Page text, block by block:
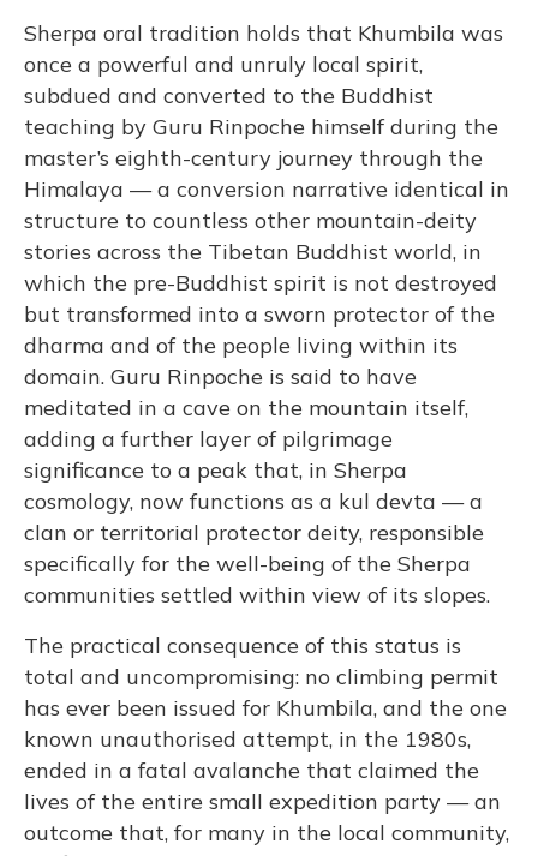
Sherpa oral tradition holds that Khumbila was
once a powerful and unruly local spirit,
subdued and converted to the Buddhist
teaching by Guru Rinpoche himself during the
master’s eighth-century journey through the
Himalaya — a conversion narrative identical in
structure to countless other mountain-deity
stories across the Tibetan Buddhist world, in
which the pre-Buddhist spirit is not destroyed
but transformed into a sworn protector of the
dharma and of the people living within its
domain. Guru Rinpoche is said to have
meditated in a cave on the mountain itself,
adding a further layer of pilgrimage
significance to a peak that, in Sherpa
cosmology, now functions as a kul devta — a
clan or territorial protector deity, responsible
specifically for the well-being of the Sherpa
communities settled within view of its slopes.
The practical consequence of this status is
total and uncompromising: no climbing permit
has ever been issued for Khumbila, and the one
known unauthorised attempt, in the 1980s,
ended in a fatal avalanche that claimed the
lives of the entire small expedition party — an
outcome that, for many in the local community,